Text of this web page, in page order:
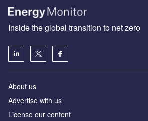
Inside the global transition to net zero
About us
Advertise with us
License our content